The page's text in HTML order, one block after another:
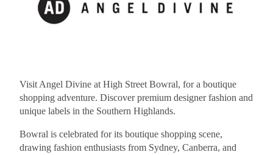
Visit Angel Divine at High Street Bowral, for a boutique
shopping adventure. Discover premium designer fashion and
unique labels in the Southern Highlands.
Bowral is celebrated for its boutique shopping scene,
drawing fashion enthusiasts from Sydney, Canberra, and